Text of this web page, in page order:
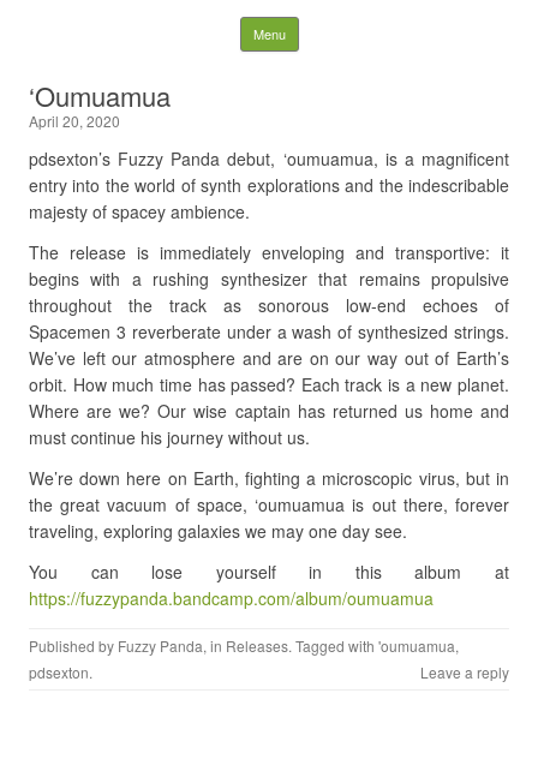
Fuzzy Panda Recording
Company
for:
Menu Skip to content
‘Oumuamua
April 20, 2020
pdsexton’s Fuzzy Panda debut, ‘oumuamua, is a magnificent
entry into the world of synth explorations and the indescribable
majesty of spacey ambience.
The release is immediately enveloping and transportive: it
begins with a rushing synthesizer that remains propulsive
throughout the track as sonorous low-end echoes of
Spacemen 3 reverberate under a wash of synthesized strings.
We’ve left our atmosphere and are on our way out of Earth’s
orbit. How much time has passed? Each track is a new planet.
Where are we? Our wise captain has returned us home and
must continue his journey without us.
We’re down here on Earth, fighting a microscopic virus, but in
the great vacuum of space, ‘oumuamua is out there, forever
traveling, exploring galaxies we may one day see.
You can lose yourself in this album at
https://fuzzypanda.bandcamp.com/album/oumuamua
Published by Fuzzy Panda, in Releases. Tagged with 'oumuamua,
pdsexton. Leave a reply